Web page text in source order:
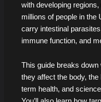
with developing
millions of people in the
carry intestinal
immune function, and
This guide breaks
they affect the body,
term health, and